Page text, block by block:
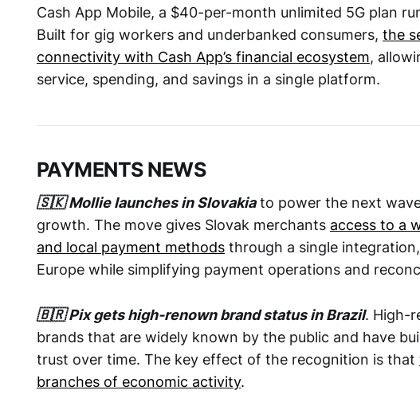
Cash App Mobile, a $40-per-month unlimited 5G plan
Built for gig workers and underbanked consumers, the
connectivity with Cash App’s financial ecosystem,
service, spending, and savings in a single platform.
PAYMENTS NEWS
🇸🇰 Mollie launches in Slovakiato power the next
growth. The move gives Slovak merchants access to a
and local payment methods through a single
Europe while simplifying payment operations and
🇧🇷 Pix gets high-renown brand status in Brazil. High-
brands that are widely known by the public and have
trust over time. The key effect of the recognition is that
branches of economic activity.